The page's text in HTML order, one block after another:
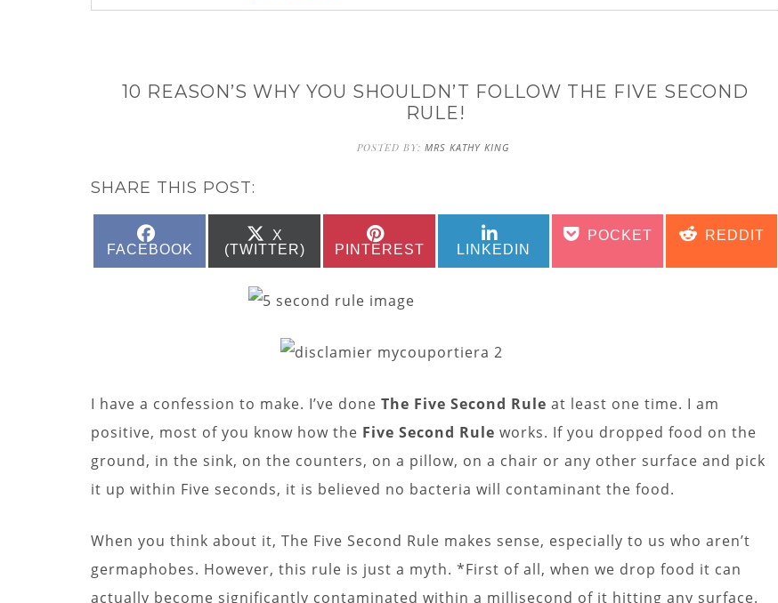
10 REASON’S WHY YOU SHOULDN’T FOLLOW THE FIVE SECOND
RULE!
POSTED BY: MRS KATHY KING
SHARE THIS POST:
ON
FACEBOOK
SHARE
ON
X
(TWITTER)
ON
PINTEREST
ON
LINKEDIN
SHARE
ON
POCKET
SHARE
ON
REDDIT
I have a confession to make. I’ve done The Five Second Rule at least one time. I am
positive, most of you know how the Five Second Rule works. If you dropped food on the
ground, in the sink, on the counters, on a pillow, on a chair or any other surface and pick
it up within Five seconds, it is believed no bacteria will contaminant the food.
When you think about it, The Five Second Rule makes sense, especially to us who aren’t
germaphobes. However, this rule is just a myth. *First of all, when we drop food it can
actually become significantly contaminated within a millisecond of it hitting any surface.